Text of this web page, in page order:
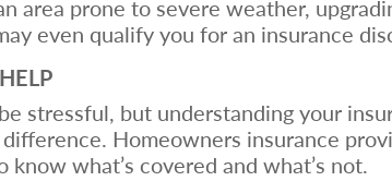
area prone to severe weather,
even qualify you for an insurance
stressful, but understanding your
Homeowners insurance
know what’s covered and what’s not.